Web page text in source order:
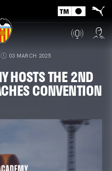
03 MARCH 2025
HOSTS THE 2ND
CONVENTION